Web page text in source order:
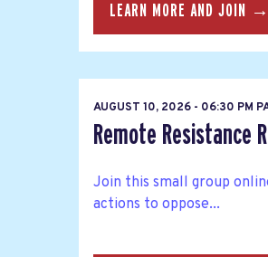
LEARN MORE AND JOIN →
AUGUST 10, 2026 - 06:30 PM
Remote Resistance
Join this small group
actions to oppose...